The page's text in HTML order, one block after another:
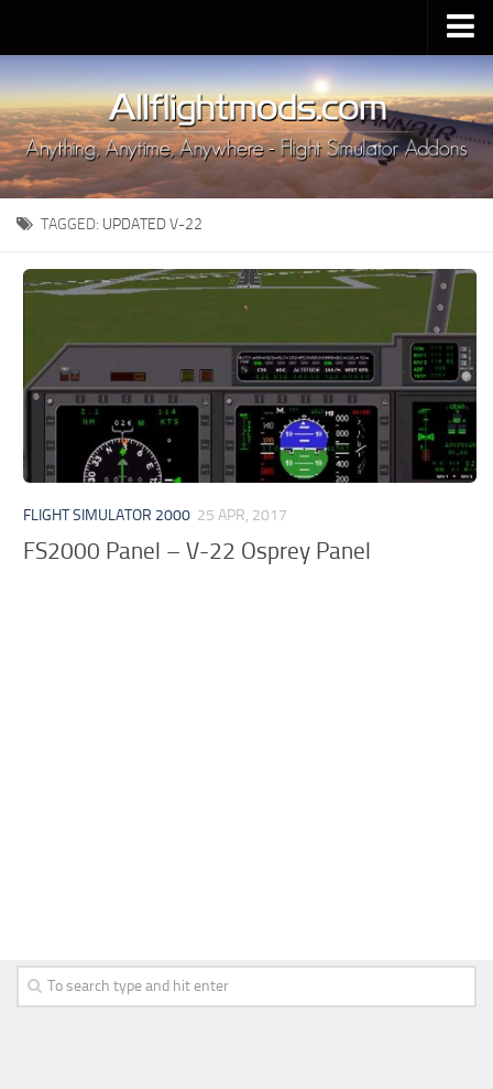
Upload Mod
Installing MSFS 2020 Mods
MSFS 2020 FAQ
Download MSFS 2020
MSFS 2020 System Requirements
MSFS 2020 Multiplayer
MSFS 2020 Price
MSFS 2020 Release Date
Contacts
TAGGED: UPDATED V-22
FLIGHT SIMULATOR 2000 25 APR, 2017
FS2000 Panel – V-22 Osprey Panel